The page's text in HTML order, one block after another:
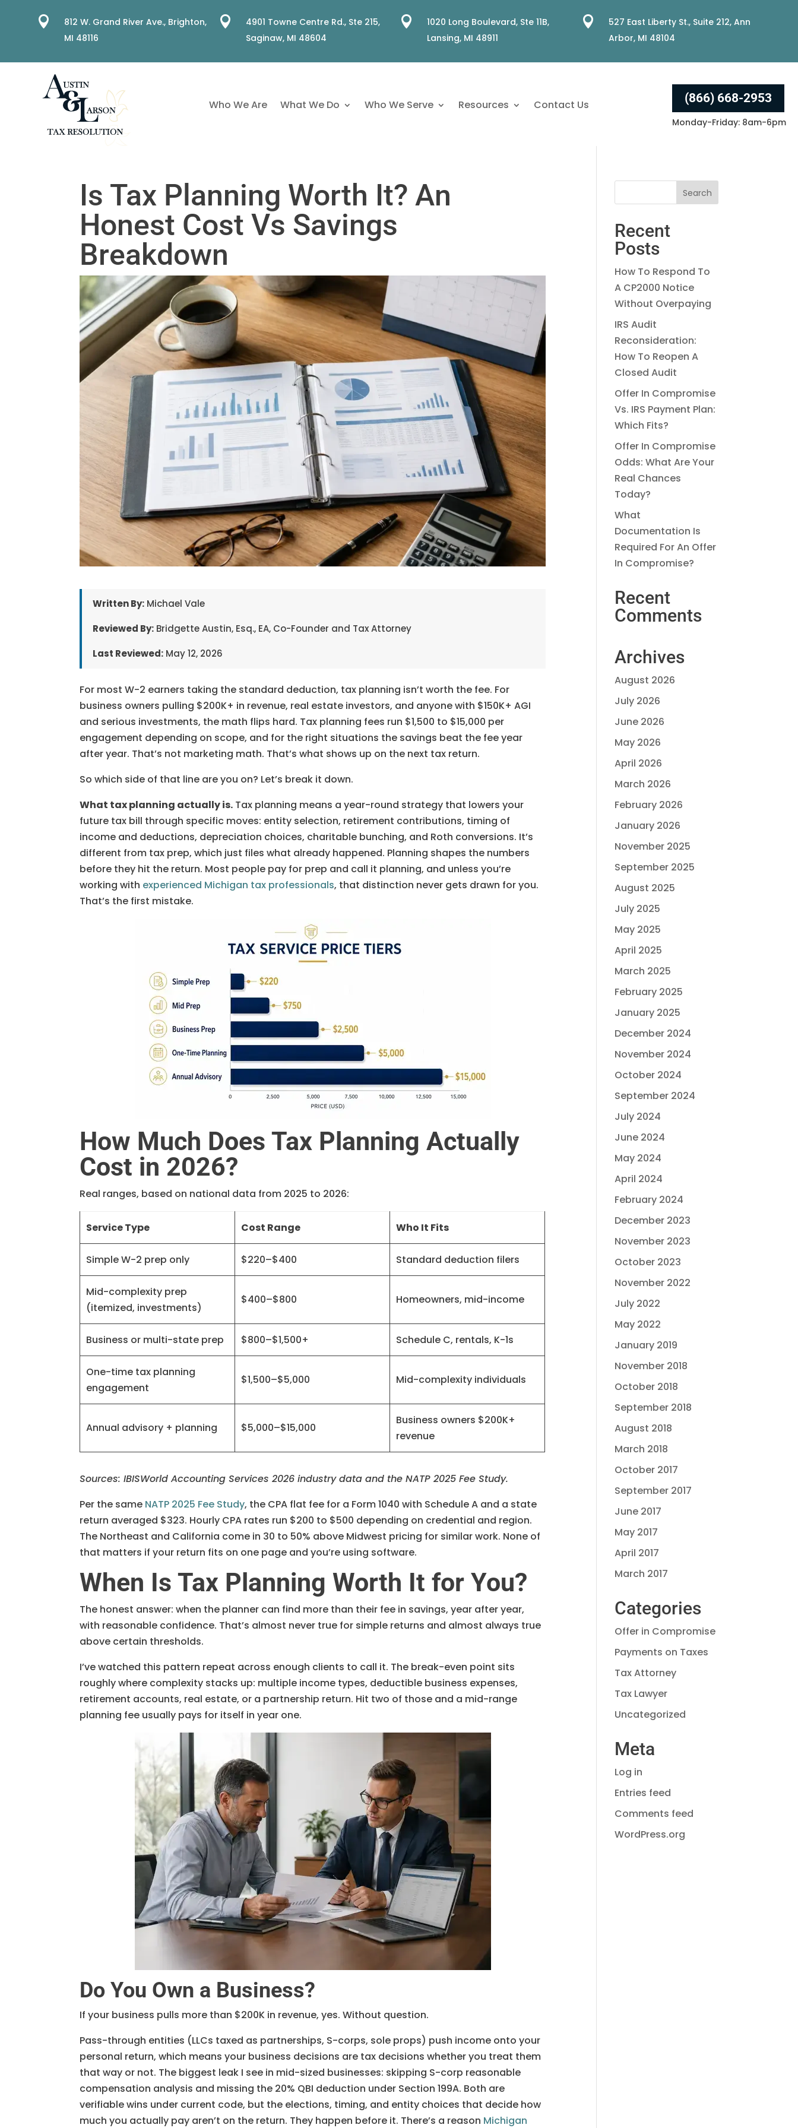
 812 W. Grand River Ave., Brighton,
MI 48116

4901 Towne Centre Rd., Ste 215,
Saginaw, MI 48604

1020 Long Boulevard, Ste 11B,
Lansing, MI 48911

527 East Liberty St., Suite 212, Ann
Arbor, MI 48104
Who We Are What We Do Who We Serve Resources Contact Us (866) 668-2953
Monday-Friday: 8am-6pm
Is Tax Planning Worth It? An
Honest Cost Vs Savings
Breakdown
Written By: Michael Vale
Reviewed By: Bridgette Austin, Esq., EA, Co-Founder and Tax Attorney
Last Reviewed: May 12, 2026
For most W-2 earners taking the standard deduction, tax planning isn’t worth the fee. For
business owners pulling $200K+ in revenue, real estate investors, and anyone with $150K+ AGI
and serious investments, the math flips hard. Tax planning fees run $1,500 to $15,000 per
engagement depending on scope, and for the right situations the savings beat the fee year
after year. That’s not marketing math. That’s what shows up on the next tax return.
So which side of that line are you on? Let’s break it down.
What tax planning actually is. Tax planning means a year-round strategy that lowers your
future tax bill through specific moves: entity selection, retirement contributions, timing of
income and deductions, depreciation choices, charitable bunching, and Roth conversions. It’s
different from tax prep, which just files what already happened. Planning shapes the numbers
before they hit the return. Most people pay for prep and call it planning, and unless you’re
working with experienced Michigan tax professionals, that distinction never gets drawn for you.
That’s the first mistake.
How Much Does Tax Planning Actually
Cost in 2026?
Real ranges, based on national data from 2025 to 2026:
Service Type Cost Range Who It Fits
Simple W-2 prep only $220–$400 Standard deduction filers
Mid-complexity prep
(itemized, investments)
$400–$800 Homeowners, mid-income
Business or multi-state prep $800–$1,500+ Schedule C, rentals, K-1s
One-time tax planning
engagement
$1,500–$5,000 Mid-complexity individuals
Annual advisory + planning $5,000–$15,000
Business owners $200K+
revenue
Sources: IBISWorld Accounting Services 2026 industry data and the NATP 2025 Fee Study.
Per the same NATP 2025 Fee Study, the CPA flat fee for a Form 1040 with Schedule A and a state
return averaged $323. Hourly CPA rates run $200 to $500 depending on credential and region.
The Northeast and California come in 30 to 50% above Midwest pricing for similar work. None of
that matters if your return fits on one page and you’re using software.
When Is Tax Planning Worth It for You?
The honest answer: when the planner can find more than their fee in savings, year after year,
with reasonable confidence. That’s almost never true for simple returns and almost always true
above certain thresholds.
I’ve watched this pattern repeat across enough clients to call it. The break-even point sits
roughly where complexity stacks up: multiple income types, deductible business expenses,
retirement accounts, real estate, or a partnership return. Hit two of those and a mid-range
planning fee usually pays for itself in year one.
Do You Own a Business?
If your business pulls more than $200K in revenue, yes. Without question.
Pass-through entities (LLCs taxed as partnerships, S-corps, sole props) push income onto your
personal return, which means your business decisions are tax decisions whether you treat them
that way or not. The biggest leak I see in mid-sized businesses: skipping S-corp reasonable
compensation analysis and missing the 20% QBI deduction under Section 199A. Both are
verifiable wins under current code, but the elections, timing, and entity choices that decide how
much you actually pay aren’t on the return. They happen before it. There’s a reason Michigan
Recent
Posts
How To Respond To
A CP2000 Notice
Without Overpaying
IRS Audit
Reconsideration:
How To Reopen A
Closed Audit
Offer In Compromise
Vs. IRS Payment Plan:
Which Fits?
Offer In Compromise
Odds: What Are Your
Real Chances
Today?
What
Documentation Is
Required For An Offer
In Compromise?
Recent
Comments
Archives
August 2026
July 2026
June 2026
May 2026
April 2026
March 2026
February 2026
January 2026
November 2025
September 2025
August 2025
July 2025
May 2025
April 2025
March 2025
February 2025
January 2025
December 2024
November 2024
October 2024
September 2024
July 2024
June 2024
May 2024
April 2024
February 2024
December 2023
November 2023
October 2023
November 2022
July 2022
May 2022
January 2019
November 2018
October 2018
September 2018
August 2018
March 2018
October 2017
September 2017
June 2017
May 2017
April 2017
March 2017
Categories
Offer in Compromise
Payments on Taxes
Tax Attorney
Tax Lawyer
Uncategorized
Meta
Log in
Entries feed
Comments feed
WordPress.org